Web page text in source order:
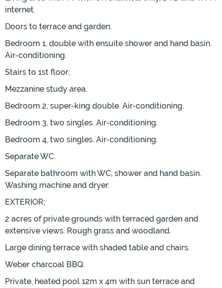
internet.
Doors to terrace and garden.
Bedroom 1, double with ensuite shower and hand basin.
Air-conditioning.
Stairs to 1st floor;
Mezzanine study area.
Bedroom 2, super-king double. Air-conditioning.
Bedroom 3, two singles. Air-conditioning.
Bedroom 4, two singles. Air-conditioning.
Separate WC.
Separate bathroom with WC, shower and hand basin.
Washing machine and dryer.
EXTERIOR;
2 acres of private grounds with terraced garden and
extensive views. Rough grass and woodland.
Large dining terrace with shaded table and chairs.
Weber charcoal BBQ.
Private, heated pool 12m x 4m with sun terrace and